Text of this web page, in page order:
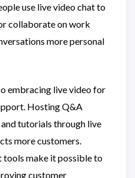
use live video chat to
collaborate on work
more personal
embracing live video for
Hosting Q&A
and tutorials through live
more customers.
tools make it possible to
customer